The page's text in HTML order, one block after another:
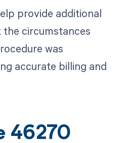
provide additional
circumstances
was
accurate billing and
46270